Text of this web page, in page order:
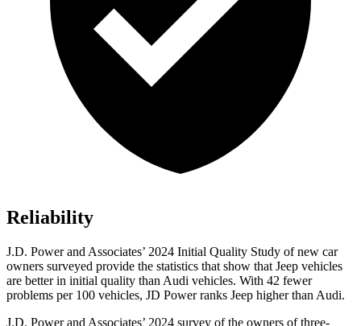
Reliability
J.D. Power and Associates’ 2024 Initial Quality Study of new car
owners surveyed provide the statistics that show that Jeep vehicles
are better in initial quality than Audi vehicles. With 42 fewer
problems per 100 vehicles, JD Power ranks Jeep higher than Audi.
J.D. Power and Associates’ 2024 survey of the owners of three-